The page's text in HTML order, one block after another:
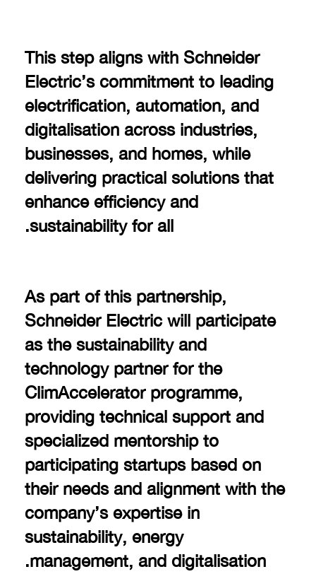
This step aligns with Schneider
Electric’s commitment to leading
electrification, automation, and
digitalisation across industries,
businesses, and homes, while
delivering practical solutions that
enhance efficiency and
sustainability for all.
As part of this partnership,
Schneider Electric will participate
as the sustainability and
technology partner for the
ClimAccelerator programme,
providing technical support and
specialized mentorship to
participating startups based on
their needs and alignment with the
company’s expertise in
sustainability, energy
management, and digitalisation.